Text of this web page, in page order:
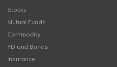
Stocks
Mutual Funds
Commodity
FD and Bonds
Insurance